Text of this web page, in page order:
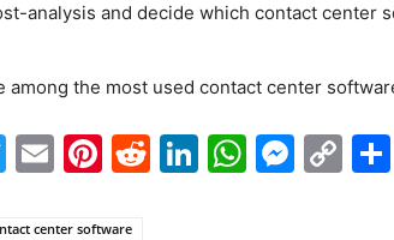
analysis and decide which contact
among the most used contact center
Twitter
EmailPinterest
Reddit
LinkedIn
center software